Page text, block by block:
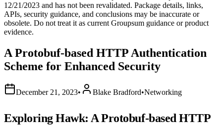
12/21/2023 and has not been revalidated. Package details, links,
APIs, security guidance, and conclusions may be inaccurate or
obsolete. Do not treat it as current Groupsum guidance or product
evidence.
A Protobuf-based HTTP Authentication
Scheme for Enhanced Security
December 21, 2023• Blake Bradford•Networking
Exploring Hawk: A Protobuf-based HTTP